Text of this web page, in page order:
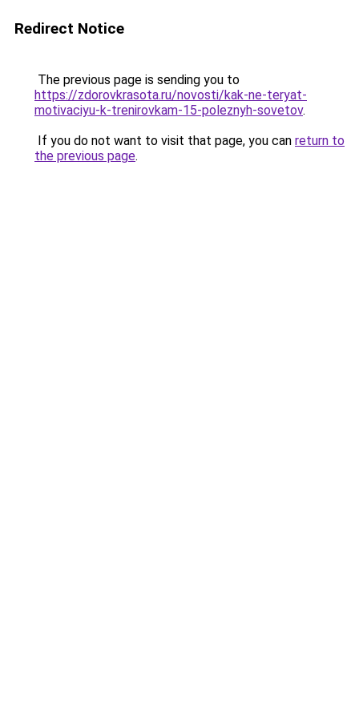
Redirect Notice
The previous page is sending you to
https://zdorovkrasota.ru/novosti/kak-ne-teryat-
motivaciyu-k-trenirovkam-15-poleznyh-sovetov.
If you do not want to visit that page, you can return to
the previous page.